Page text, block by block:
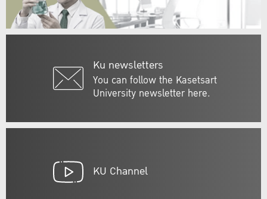
Ku newsletters
You can follow the Kasetsart
University newsletter here.
KU Channel